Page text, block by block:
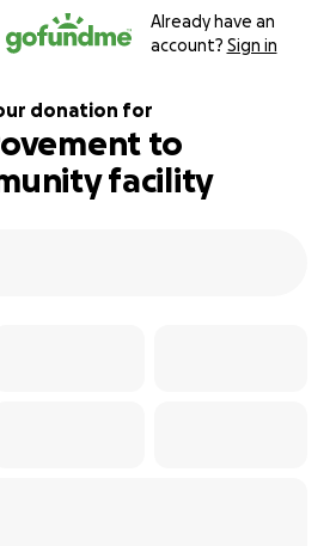
Already have an
account? Sign in
donation for
to
facility